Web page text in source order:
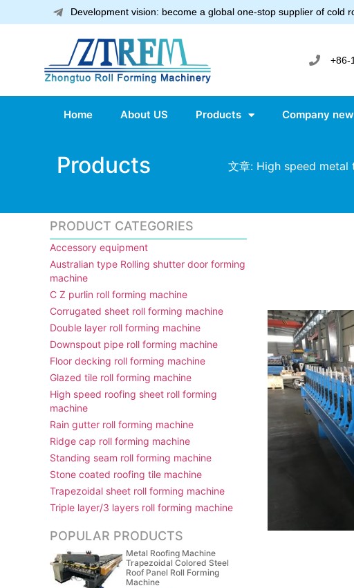
Development vision: become a global one-stop supplier of cold
+86-
Home About US Products Company
Products 文章: High speed
PRODUCT CATEGORIES
Accessory equipment
Australian type Rolling shutter door forming
machine
C Z purlin roll forming machine
Corrugated sheet roll forming machine
Double layer roll forming machine
Downspout pipe roll forming machine
Floor decking roll forming machine
Glazed tile roll forming machine
High speed roofing sheet roll forming
machine
Rain gutter roll forming machine
Ridge cap roll forming machine
Standing seam roll forming machine
Stone coated roofing tile machine
Trapezoidal sheet roll forming machine
Triple layer/3 layers roll forming machine
POPULAR PRODUCTS
Metal Roofing Machine
Trapezoidal Colored Steel
Roof Panel Roll Forming
Machine